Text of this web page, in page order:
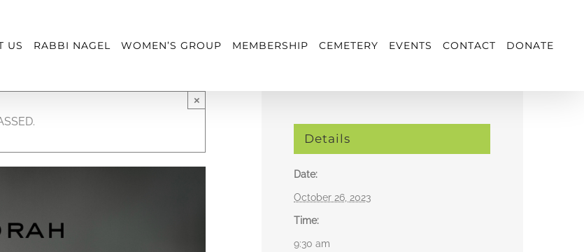
US RABBI NAGEL WOMEN’S GROUP MEMBERSHIP CEMETERY EVENTS CONTACT DONATE
×
Details
Date:
October 26, 2023
Time:
9:30 am